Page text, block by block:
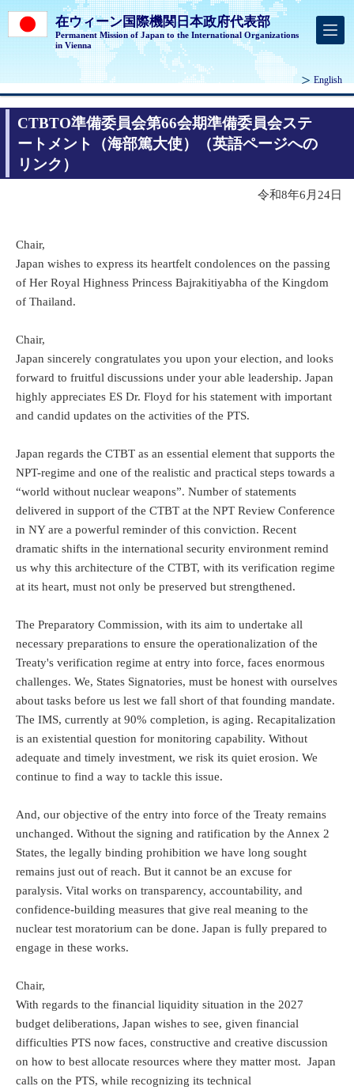
在ウィーン国際機関日本政府代表部
Permanent Mission of Japan to the International Organizations
in Vienna
English
CTBTO準備委員会第66会期準備委員会ステ
ートメント（海部篤大使）（英語ページへの
リンク）
令和8年6月24日
Chair,
Japan wishes to express its heartfelt condolences on the passing
of Her Royal Highness Princess Bajrakitiyabha of the Kingdom
of Thailand.
Chair,
Japan sincerely congratulates you upon your election, and looks
forward to fruitful discussions under your able leadership. Japan
highly appreciates ES Dr. Floyd for his statement with important
and candid updates on the activities of the PTS.
Japan regards the CTBT as an essential element that supports the
NPT-regime and one of the realistic and practical steps towards a
“world without nuclear weapons”. Number of statements
delivered in support of the CTBT at the NPT Review Conference
in NY are a powerful reminder of this conviction. Recent
dramatic shifts in the international security environment remind
us why this architecture of the CTBT, with its verification regime
at its heart, must not only be preserved but strengthened.
The Preparatory Commission, with its aim to undertake all
necessary preparations to ensure the operationalization of the
Treaty's verification regime at entry into force, faces enormous
challenges. We, States Signatories, must be honest with ourselves
about tasks before us lest we fall short of that founding mandate.
The IMS, currently at 90% completion, is aging. Recapitalization
is an existential question for monitoring capability. Without
adequate and timely investment, we risk its quiet erosion. We
continue to find a way to tackle this issue.
And, our objective of the entry into force of the Treaty remains
unchanged. Without the signing and ratification by the Annex 2
States, the legally binding prohibition we have long sought
remains just out of reach. But it cannot be an excuse for
paralysis. Vital works on transparency, accountability, and
confidence-building measures that give real meaning to the
nuclear test moratorium can be done. Japan is fully prepared to
engage in these works.
Chair,
With regards to the financial liquidity situation in the 2027
budget deliberations, Japan wishes to see, given financial
difficulties PTS now faces, constructive and creative discussion
on how to best allocate resources where they matter most. Japan
calls on the PTS, while recognizing its technical